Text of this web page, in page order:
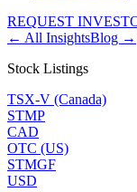
REQUEST
← All InsightsBlog →
Stock Listings
TSX-V (Canada)
STMP
CAD
OTC (US)
STMGF
USD